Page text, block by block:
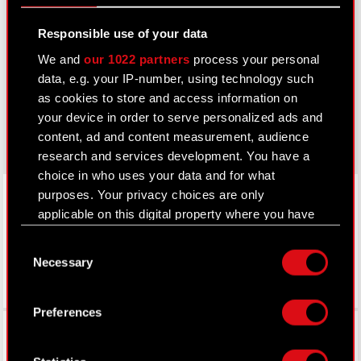
Responsible use of your data
We andour 1022 partners process your personal
data, e.g. your IP-number, using technology such
as cookies to store and access information on
your device in order to serve personalized ads and
content, ad and content measurement, audience
research and services development. You have a
choice in who uses your data and for what
purposes. Your privacy choices are only
applicable on this digital property where you have
Declaration or by clicking on the Privacy trigger
Collect information about your geographical
Selection
Necessary
Preferences
thewitcher.com
cyberpunk.net
gear.cdprojektred.com
LinkedIn